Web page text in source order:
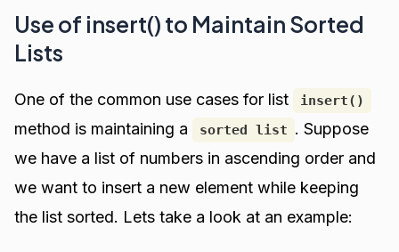
Use of insert() to Maintain Sorted
Lists
One of the common use cases for list insert()
method is maintaining a sorted list . Suppose
we have a list of numbers in ascending order and
we want to insert a new element while keeping
the list sorted. Lets take a look at an example: